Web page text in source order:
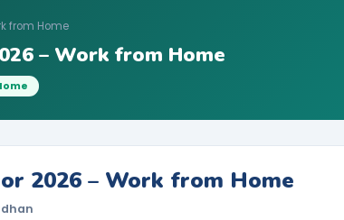
from Home
– Work from Home
2026 – Work from Home